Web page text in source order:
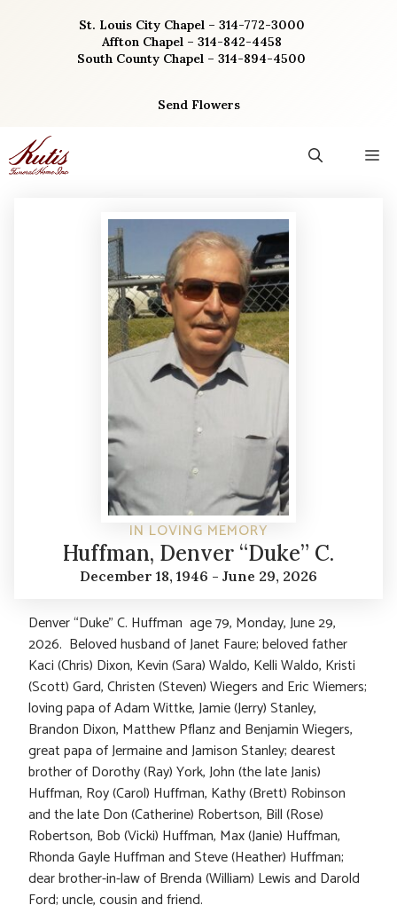
St. Louis City Chapel – 314-772-3000
Affton Chapel – 314-842-4458
South County Chapel – 314-894-4500
Send Flowers
IN LOVING MEMORY
Huffman, Denver “Duke” C.
December 18, 1946 - June 29, 2026
Denver “Duke” C. Huffman age 79, Monday, June 29,
2026. Beloved husband of Janet Faure; beloved father
Kaci (Chris) Dixon, Kevin (Sara) Waldo, Kelli Waldo, Kristi
(Scott) Gard, Christen (Steven) Wiegers and Eric Wiemers;
loving papa of Adam Wittke, Jamie (Jerry) Stanley,
Brandon Dixon, Matthew Pflanz and Benjamin Wiegers,
great papa of Jermaine and Jamison Stanley; dearest
brother of Dorothy (Ray) York, John (the late Janis)
Huffman, Roy (Carol) Huffman, Kathy (Brett) Robinson
and the late Don (Catherine) Robertson, Bill (Rose)
Robertson, Bob (Vicki) Huffman, Max (Janie) Huffman,
Rhonda Gayle Huffman and Steve (Heather) Huffman;
dear brother-in-law of Brenda (William) Lewis and Darold
Ford; uncle, cousin and friend.